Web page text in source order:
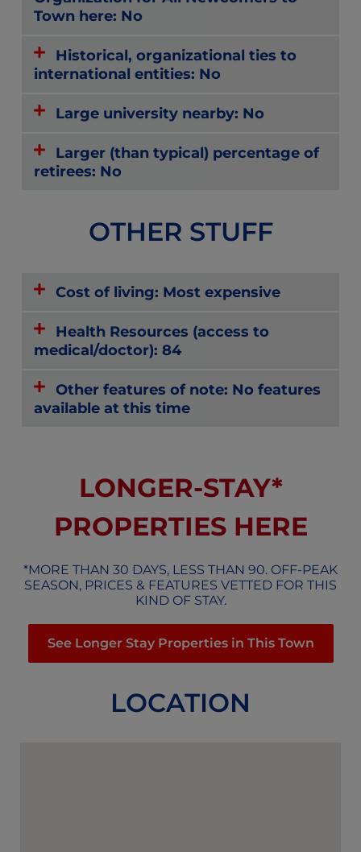
Town here: No
Historical, organizational ties to
international entities: No
Large university nearby: No
Larger (than typical) percentage of
retirees: No
OTHER STUFF
Cost of living: Most expensive
Health Resources (access to
medical/doctor): 84
Other features of note: No features
available at this time
LONGER-STAY*
PROPERTIES HERE
*MORE THAN 30 DAYS, LESS THAN 90. OFF-PEAK
SEASON, PRICES & FEATURES VETTED FOR THIS
KIND OF STAY.
See Longer Stay Properties in This Town
LOCATION